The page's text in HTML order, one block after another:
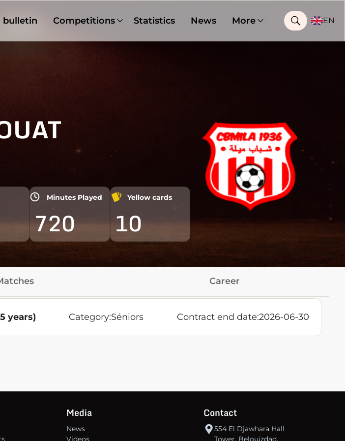
bulletin Competitions Statistics News More EN
Minutes Played
720
Yellow cards
10
Career
years) Category:Séniors Contract end date:2026-06-30
Media
News
Videos
Contact
554 El Djawhara Hall
Tower, Belouizdad,